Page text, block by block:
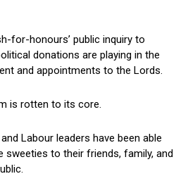
for-honours’ public inquiry to
donations are playing in the
and appointments to the Lords.
is rotten to its core.
Labour leaders have been able
sweeties to their friends, family, and